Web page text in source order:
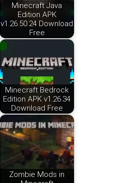
Minecraft Java
Edition APK
v1.26.50.24 Download
Free
Minecraft Bedrock
Edition APK v1.26.34
Download Free
Zombie Mods in